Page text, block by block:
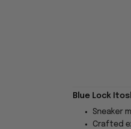
Blue Lock
Sneaker
Crafted